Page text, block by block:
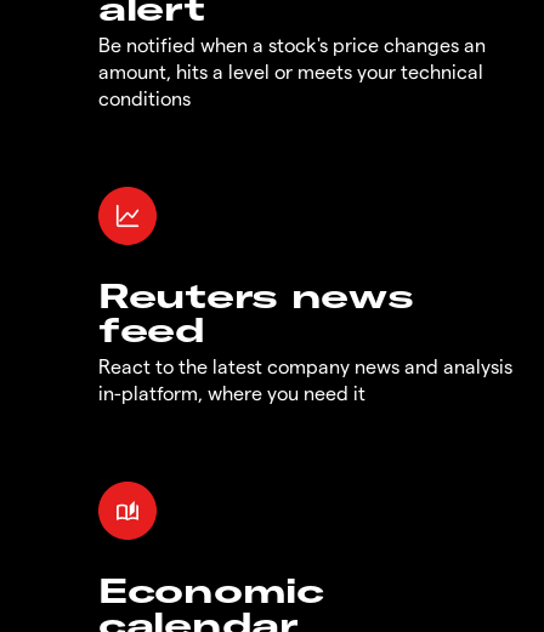
Be notified when a stock's price changes an
amount, hits a level or meets your technical
conditions
Reuters news
feed
React to the latest company news and analysis
in-platform, where you need it
Economic